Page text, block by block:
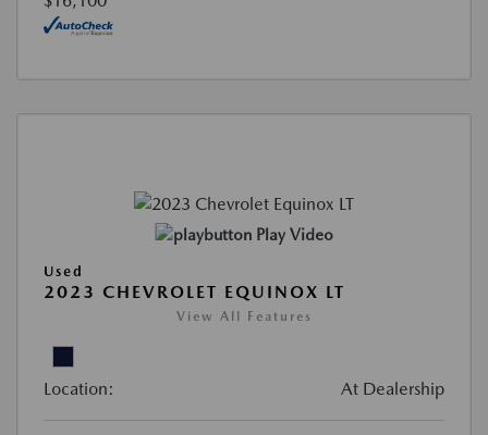
Play Video
Used
2023 CHEVROLET EQUINOX LT
View All Features
Location: At Dealership